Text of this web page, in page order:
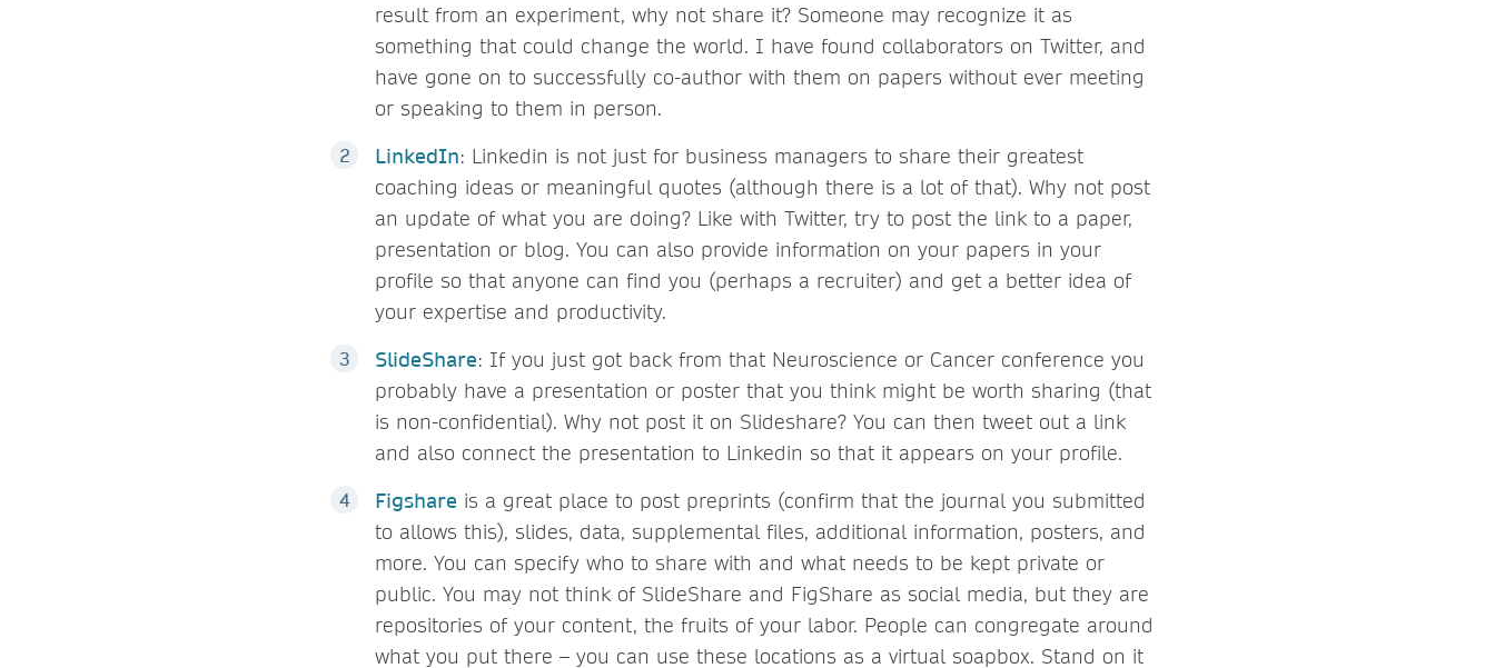
result from an experiment, why not share it? Someone may recognize it as
something that could change the world. I have found collaborators on Twitter, and
have gone on to successfully co-author with them on papers without ever meeting
or speaking to them in person.
LinkedIn: Linkedin is not just for business managers to share their greatest
coaching ideas or meaningful quotes (although there is a lot of that). Why not post
an update of what you are doing? Like with Twitter, try to post the link to a paper,
presentation or blog. You can also provide information on your papers in your
profile so that anyone can find you (perhaps a recruiter) and get a better idea of
your expertise and productivity.
SlideShare: If you just got back from that Neuroscience or Cancer conference you
probably have a presentation or poster that you think might be worth sharing (that
is non-confidential). Why not post it on Slideshare? You can then tweet out a link
and also connect the presentation to Linkedin so that it appears on your profile.
Figshare is a great place to post preprints (confirm that the journal you submitted
to allows this), slides, data, supplemental files, additional information, posters, and
more. You can specify who to share with and what needs to be kept private or
public. You may not think of SlideShare and FigShare as social media, but they are
repositories of your content, the fruits of your labor. People can congregate around
what you put there – you can use these locations as a virtual soapbox. Stand on it